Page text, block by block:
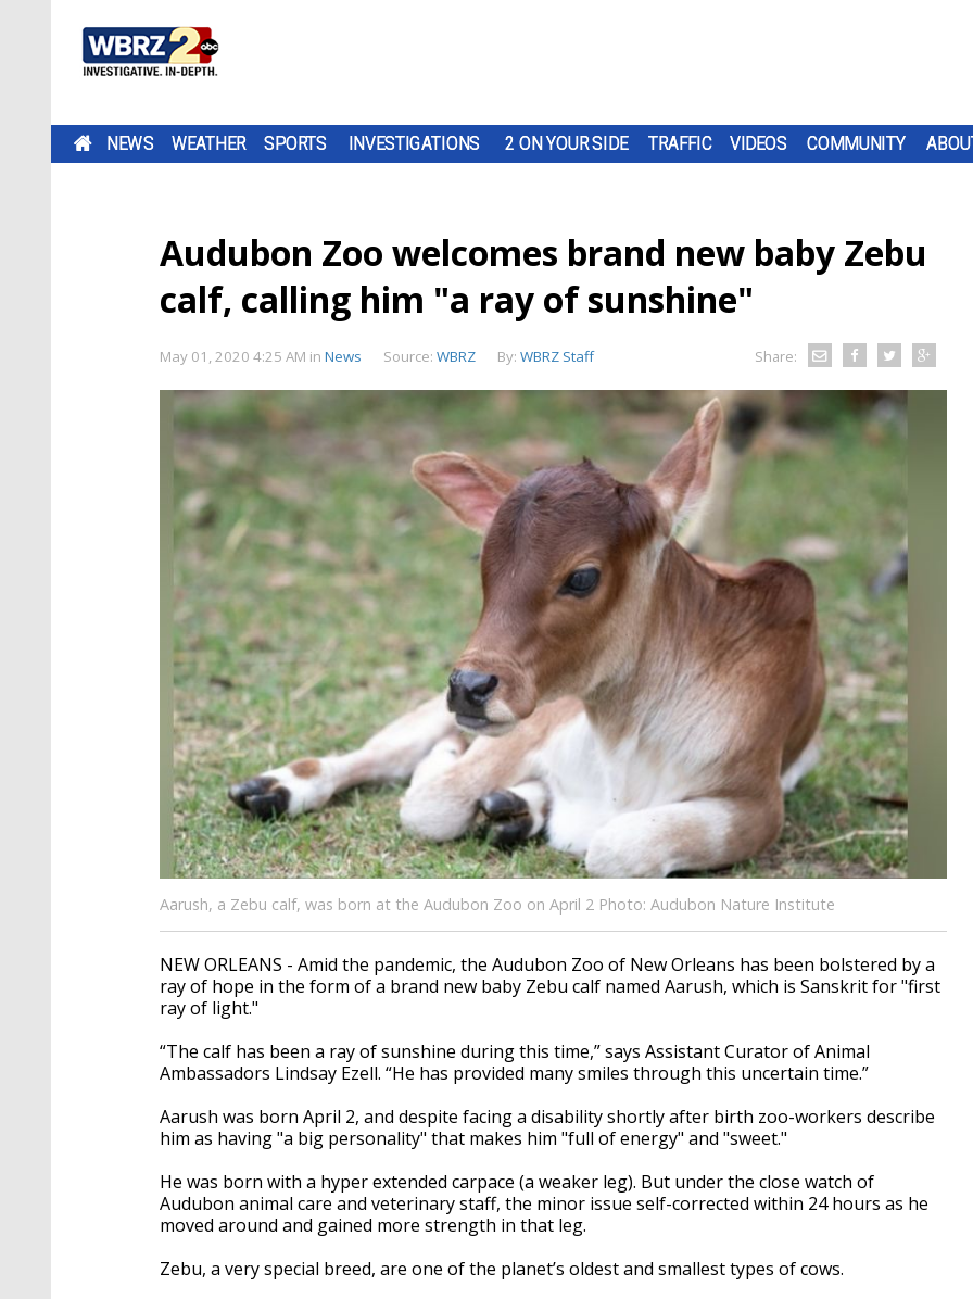
NEWS WEATHER SPORTS INVESTIGATIONS 2 ON YOUR SIDE TRAFFIC VIDEOS COMMUNITY
Audubon Zoo welcomes brand new baby Zebu
calf, calling him "a ray of sunshine"
May 01, 2020 4:25 AM in News Source: WBRZ By: WBRZ Staff Share:
Aarush, a Zebu calf, was born at the Audubon Zoo on April 2 Photo: Audubon Nature Institute
NEW ORLEANS - Amid the pandemic, the Audubon Zoo of New Orleans has been bolstered by a
ray of hope in the form of a brand new baby Zebu calf named Aarush, which is Sanskrit for "first
ray of light."
“The calf has been a ray of sunshine during this time,” says Assistant Curator of Animal
Ambassadors Lindsay Ezell. “He has provided many smiles through this uncertain time.”
Aarush was born April 2, and despite facing a disability shortly after birth zoo-workers describe
him as having "a big personality" that makes him "full of energy" and "sweet."
He was born with a hyper extended carpace (a weaker leg). But under the close watch of
Audubon animal care and veterinary staff, the minor issue self-corrected within 24 hours as he
moved around and gained more strength in that leg.
Zebu, a very special breed, are one of the planet’s oldest and smallest types of cows.